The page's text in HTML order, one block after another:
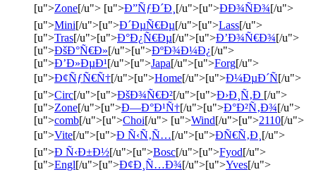
[u">Zone[/u"> [u">Ð”ÑƒÐ´Ð¸ [/u">[u">ÐÐ¾ÑÐ¾[/u">
[u">Mini[/u">[u">Ð´ÐµÑ€Ðµ[/u">[u">Lass[/u">
[u">Tras[/u">[u">Ð°Ð¿Ñ€Ðµ[/u">[u">Ð’Ð¾Ñ€Ð¾[/u">
[u">ÐšÐ°Ñ€Ð»[/u">[u">ÐºÐ¾Ð¼Ð¿[/u">
[u">Ð’Ð»ÐµÐ¹[/u">[u">Japa[/u">[u">Forg[/u">
[u">Ð¢ÑƒÑ€Ñ†[/u">[u">Home[/u">[u">Ð¼ÐµÐ´Ñ[/u">
[u">Circ[/u">[u">ÐšÐ¾Ñ€Ð²[/u">[u">Ð›Ð¸Ñ‚Ð [/u">
[u">Zone[/u">[u">Ð—Ð°Ð¹Ñ†[/u">[u">Ð°Ð²Ñ‚Ð¾[/u">
[u">comb[/u">[u">Choi[/u"> [u">Wind[/u">[u">2110[/u">
[u">Vite[/u">[u">Ð Ñ‹Ñ‚Ñ…[/u">[u">ÐÑ€Ñ‚Ð¸ [/u">
[u">Ð Ñ‹Ð±Ð½[/u">[u">Bosc[/u">[u">Fyod[/u">
[u">Engl[/u">[u">Ð¢Ð¸Ñ…Ð¾[/u">[u">Yves[/u">